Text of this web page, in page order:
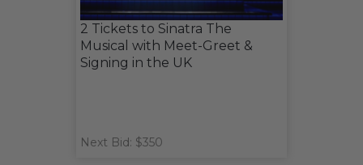
2 Tickets to Sinatra The
Musical with Meet-Greet &
Signing in the UK
Next Bid: $350